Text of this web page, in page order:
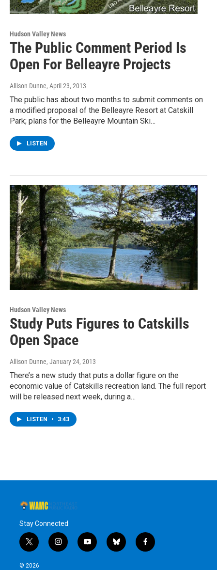
Hudson Valley News
The Public Comment Period Is
Open For Belleayre Projects
Allison Dunne, April 23, 2013
The public has about two months to submit comments on
a modified proposal of the Belleayre Resort at Catskill
Park; plans for the Belleayre Mountain Ski…
LISTEN
Hudson Valley News
Study Puts Figures to Catskills
Open Space
Allison Dunne, January 24, 2013
There’s a new study that puts a dollar figure on the
economic value of Catskills recreation land. The full report
will be released next week, during a…
LISTEN • 3:43
Stay Connected
t
w
i
i
n
y
o
b
l
f
a
© 2026